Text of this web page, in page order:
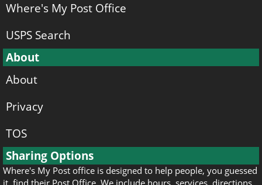
Where's My Post Office
USPS Search
About
About
Privacy
TOS
Sharing Options
Where's My Post office is designed to help people, you guessed
it, find their Post Office. We include hours, services, directions,